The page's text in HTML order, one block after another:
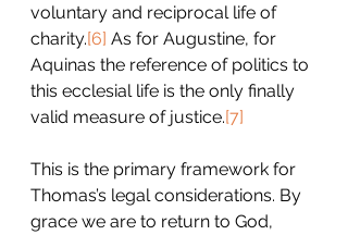
voluntary and reciprocal life of
charity.[6] As for Augustine, for
Aquinas the reference of politics to
this ecclesial life is the only finally
valid measure of justice.[7]
This is the primary framework for
Thomas’s legal considerations. By
grace we are to return to God,